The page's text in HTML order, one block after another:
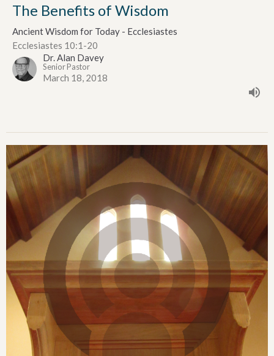
The Benefits of Wisdom
Ancient Wisdom for Today - Ecclesiastes
Ecclesiastes 10:1-20
Dr. Alan Davey
Senior Pastor
March 18, 2018